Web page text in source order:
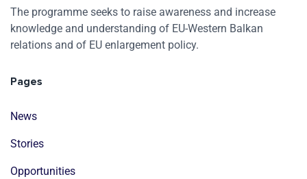
The programme seeks to raise awareness and increase
knowledge and understanding of EU-Western Balkan
relations and of EU enlargement policy.
Pages
News
Stories
Opportunities